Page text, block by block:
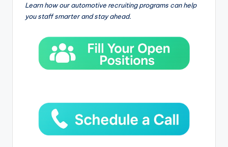
Learn how our automotive recruiting programs can help
you staff smarter and stay ahead.